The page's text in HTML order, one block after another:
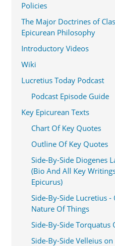
Policies
The Major Doctrines of
Epicurean Philosophy
Introductory Videos
Wiki
Lucretius Today Podcast
Podcast Episode Guide
Key Epicurean Texts
Chart Of Key Quotes
Outline Of Key Quotes
Side-By-Side Diogenes
(Bio And All Key
Epicurus)
Side-By-Side Lucretius -
Nature Of Things
Side-By-Side Torquatus
Side-By-Side Velleius